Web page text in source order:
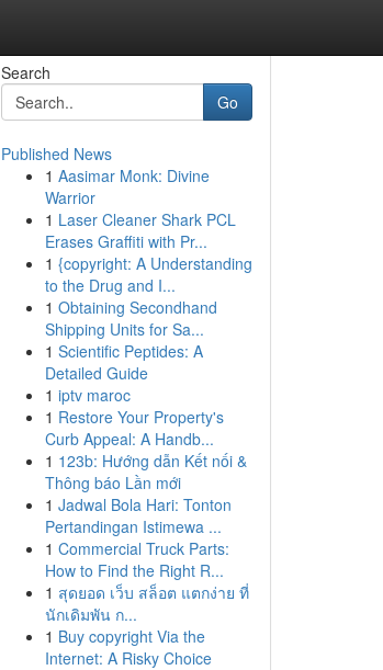
Search
Go
Published News
1 Aasimar Monk: Divine
Warrior
1 Laser Cleaner Shark PCL
Erases Graffiti with Pr...
1 {copyright: A Understanding
to the Drug and I...
1 Obtaining Secondhand
Shipping Units for Sa...
1 Scientific Peptides: A
Detailed Guide
1 iptv maroc
1 Restore Your Property's
Curb Appeal: A Handb...
1 123b: Hướng dẫn Kết nối &
Thông báo Lần mới
1 Jadwal Bola Hari: Tonton
Pertandingan Istimewa ...
1 Commercial Truck Parts:
How to Find the Right R...
1 สุดยอด เว็บ สล็อต แตกง่าย ที่
นักเดิมพัน ก...
1 Buy copyright Via the
Internet: A Risky Choice